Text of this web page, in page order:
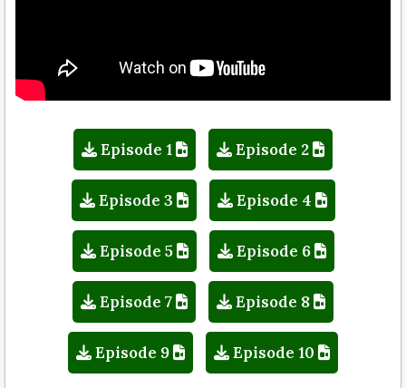
Episode 1 Episode 2
Episode 3 Episode 4
Episode 5 Episode 6
Episode 7 Episode 8
Episode 9 Episode 10